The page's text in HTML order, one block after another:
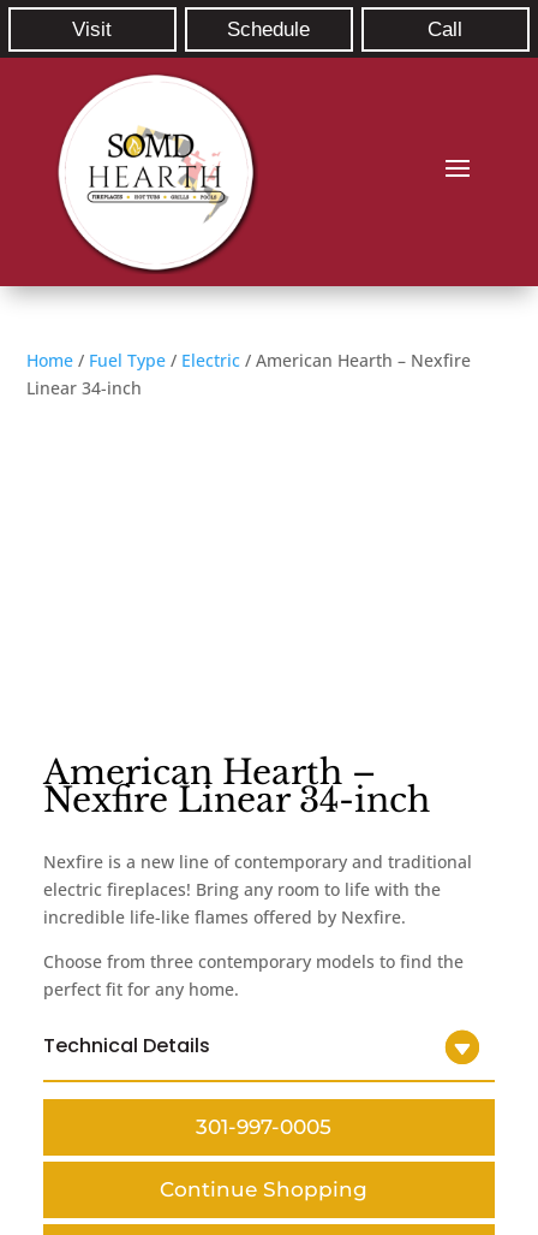
Visit Schedule Call
Home / Fuel Type / Electric / American Hearth – Nexfire
Linear 34-inch
American Hearth –
Nexfire Linear 34-inch
Nexfire is a new line of contemporary and traditional
electric fireplaces! Bring any room to life with the
incredible life-like flames offered by Nexfire.
Choose from three contemporary models to find the
perfect fit for any home.
Technical Details
301-997-0005
Continue Shopping